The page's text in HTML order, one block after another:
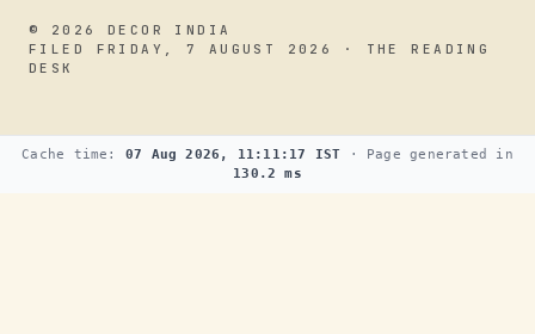
© 2026 DECOR INDIA
FILED FRIDAY, 7 AUGUST 2026 · THE READING
DESK
Cache time: 07 Aug 2026, 11:11:17 IST · Page generated in
130.2 ms